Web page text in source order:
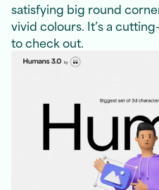
satisfying big round
vivid colours. It’s a
to check out.